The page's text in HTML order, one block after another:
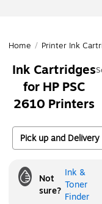
Home / Printer Ink
Ink Cartridges
for HP PSC
2610 Printers
Pick up and Delivery
Not
sure?
Ink &
Toner
Finder